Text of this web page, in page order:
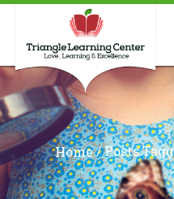
Home/Posts